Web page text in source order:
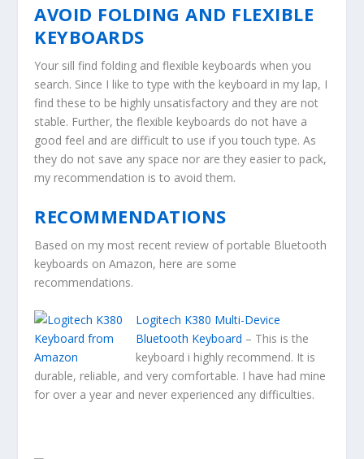
AVOID FOLDING AND FLEXIBLE
KEYBOARDS
Your sill find folding and flexible keyboards when you
search. Since I like to type with the keyboard in my lap, I
find these to be highly unsatisfactory and they are not
stable. Further, the flexible keyboards do not have a
good feel and are difficult to use if you touch type. As
they do not save any space nor are they easier to pack,
my recommendation is to avoid them.
RECOMMENDATIONS
Based on my most recent review of portable Bluetooth
keyboards on Amazon, here are some
recommendations.
Logitech K380 Multi-Device
Bluetooth Keyboard – This is the
keyboard i highly recommend. It is
durable, reliable, and very comfortable. I have had mine
for over a year and never experienced any difficulties.